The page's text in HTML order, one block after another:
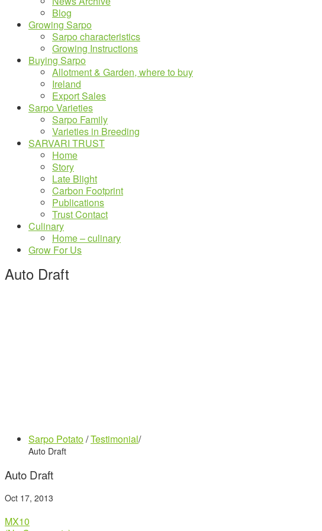
Blog
Growing Sarpo
Sarpo characteristics
Growing Instructions
Buying Sarpo
Allotment & Garden, where to buy
Ireland
Export Sales
Sarpo Varieties
Sarpo Family
Varieties in Breeding
SARVARI TRUST
Home
Story
Late Blight
Carbon Footprint
Publications
Trust Contact
Culinary
Home – culinary
Grow For Us
Auto Draft
Sarpo Potato/Testimonial/
Auto Draft
Auto Draft
Oct 17, 2013
MX10